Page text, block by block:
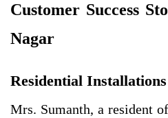
Customer Success
Nagar
Residential Installations
Mrs. Sumanth, a resident